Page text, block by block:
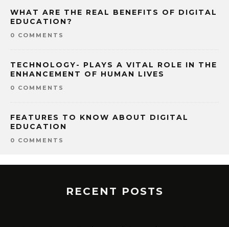
WHAT ARE THE REAL BENEFITS OF DIGITAL
EDUCATION?
0 COMMENTS
TECHNOLOGY- PLAYS A VITAL ROLE IN THE
ENHANCEMENT OF HUMAN LIVES
0 COMMENTS
FEATURES TO KNOW ABOUT DIGITAL
EDUCATION
0 COMMENTS
RECENT POSTS